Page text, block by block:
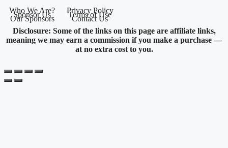
Who We Are?
Sponsor Us
Our Sponsors
Privacy Policy
Terms of Use
Contact Us
Disclosure: Some of the links on this page are affiliate links,
meaning we may earn a commission if you make a purchase —
at no extra cost to you.